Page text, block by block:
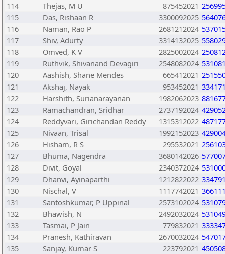
114
Thejas, M U 875452021
115
Das, Rishaan R 3300092025
116
Naman, Rao P 2681212024
117
Shiv, Adurty 3314132025
118
Omved, K V 2825002024
119
Ruthvik, Shivanand Devagiri 2548082024
120
Aashish, Shane Mendes 665412021
121
Akshaj, Nayak 953452021
122
Harshith, Surianarayanan 1982062023
123
Ramachandran, Sridhar 2737192024
124
Reddyvari, Girichandan Reddy 1315312022
125
Nivaan, Trisal 1992152023
126
Hisham, R S 295532021
127
Bhuma, Nagendra 3680142026
128
Divit, Goyal 2340372024
129
Dhanvi, Ayinaparthi 1212822022
130
Nischal, V 1117742021
131
Santoshkumar, P Uppinal 2573102024
132
Bhawish, N 2492032024
133
Tasmai, P Jain 779832021
134
Pranesh, Kathiravan 2670032024
135
Sanjay, Kumar S 223792021